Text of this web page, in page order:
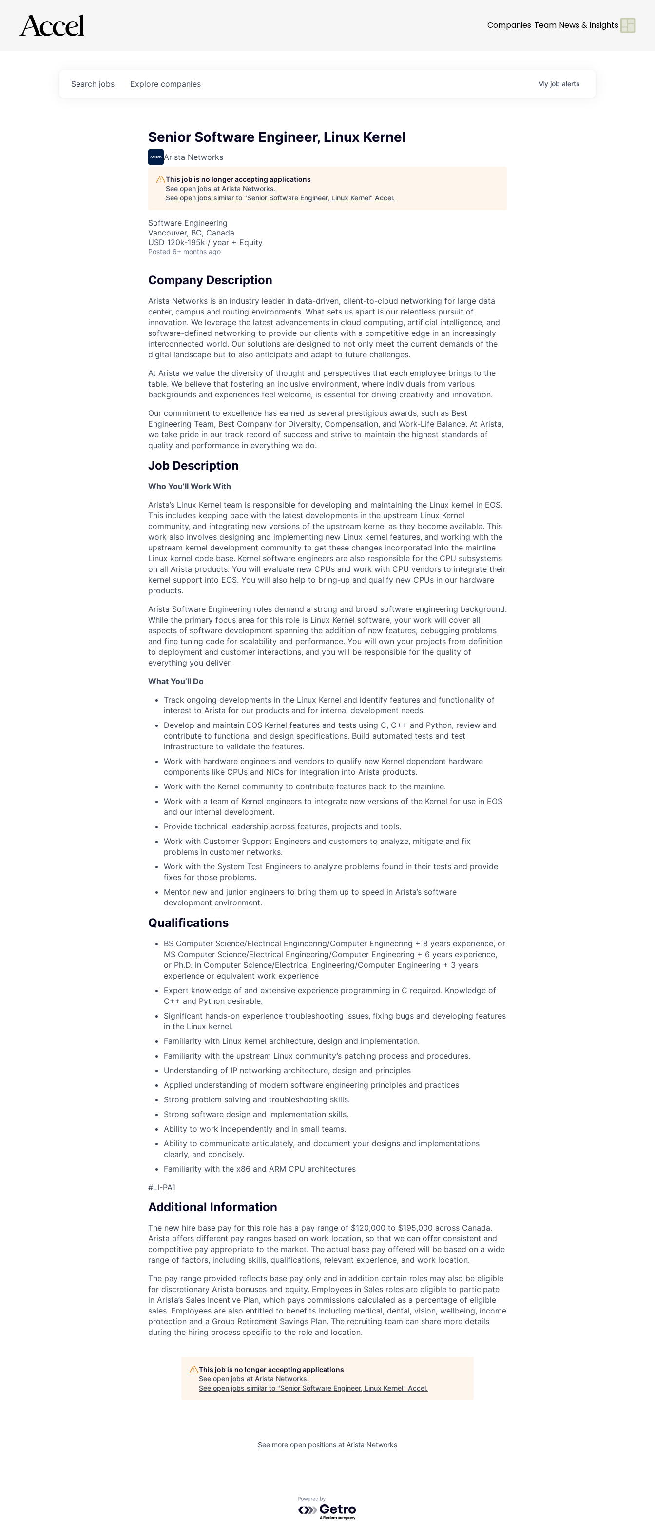
Companies Team News & Insights
Search jobs Explore companies My job alerts
Senior Software Engineer, Linux Kernel
Arista Networks
This job is no longer accepting applications
See open jobs at Arista Networks.
See open jobs similar to "Senior Software Engineer, Linux Kernel" Accel.
Software Engineering
Vancouver, BC, Canada
USD 120k-195k / year + Equity
Posted 6+ months ago
Company Description
Arista Networks is an industry leader in data-driven, client-to-cloud networking for large data
center, campus and routing environments. What sets us apart is our relentless pursuit of
innovation. We leverage the latest advancements in cloud computing, artificial intelligence, and
software-defined networking to provide our clients with a competitive edge in an increasingly
interconnected world. Our solutions are designed to not only meet the current demands of the
digital landscape but to also anticipate and adapt to future challenges.
At Arista we value the diversity of thought and perspectives that each employee brings to the
table. We believe that fostering an inclusive environment, where individuals from various
backgrounds and experiences feel welcome, is essential for driving creativity and innovation.
Our commitment to excellence has earned us several prestigious awards, such as Best
Engineering Team, Best Company for Diversity, Compensation, and Work-Life Balance. At Arista,
we take pride in our track record of success and strive to maintain the highest standards of
quality and performance in everything we do.
Job Description
Who You’ll Work With
Arista’s Linux Kernel team is responsible for developing and maintaining the Linux kernel in EOS.
This includes keeping pace with the latest developments in the upstream Linux Kernel
community, and integrating new versions of the upstream kernel as they become available. This
work also involves designing and implementing new Linux kernel features, and working with the
upstream kernel development community to get these changes incorporated into the mainline
Linux kernel code base. Kernel software engineers are also responsible for the CPU subsystems
on all Arista products. You will evaluate new CPUs and work with CPU vendors to integrate their
kernel support into EOS. You will also help to bring-up and qualify new CPUs in our hardware
products.
Arista Software Engineering roles demand a strong and broad software engineering background.
While the primary focus area for this role is Linux Kernel software, your work will cover all
aspects of software development spanning the addition of new features, debugging problems
and fine tuning code for scalability and performance. You will own your projects from definition
to deployment and customer interactions, and you will be responsible for the quality of
everything you deliver.
What You’ll Do
Track ongoing developments in the Linux Kernel and identify features and functionality of
interest to Arista for our products and for internal development needs.
Develop and maintain EOS Kernel features and tests using C, C++ and Python, review and
contribute to functional and design specifications. Build automated tests and test
infrastructure to validate the features.
Work with hardware engineers and vendors to qualify new Kernel dependent hardware
components like CPUs and NICs for integration into Arista products.
Work with the Kernel community to contribute features back to the mainline.
Work with a team of Kernel engineers to integrate new versions of the Kernel for use in EOS
and our internal development.
Provide technical leadership across features, projects and tools.
Work with Customer Support Engineers and customers to analyze, mitigate and fix
problems in customer networks.
Work with the System Test Engineers to analyze problems found in their tests and provide
fixes for those problems.
Mentor new and junior engineers to bring them up to speed in Arista’s software
development environment.
Qualifications
BS Computer Science/Electrical Engineering/Computer Engineering + 8 years experience, or
MS Computer Science/Electrical Engineering/Computer Engineering + 6 years experience,
or Ph.D. in Computer Science/Electrical Engineering/Computer Engineering + 3 years
experience or equivalent work experience
Expert knowledge of and extensive experience programming in C required. Knowledge of
C++ and Python desirable.
Significant hands-on experience troubleshooting issues, fixing bugs and developing features
in the Linux kernel.
Familiarity with Linux kernel architecture, design and implementation.
Familiarity with the upstream Linux community’s patching process and procedures.
Understanding of IP networking architecture, design and principles
Applied understanding of modern software engineering principles and practices
Strong problem solving and troubleshooting skills.
Strong software design and implementation skills.
Ability to work independently and in small teams.
Ability to communicate articulately, and document your designs and implementations
clearly, and concisely.
Familiarity with the x86 and ARM CPU architectures
#LI-PA1
Additional Information
The new hire base pay for this role has a pay range of $120,000 to $195,000 across Canada.
Arista offers different pay ranges based on work location, so that we can offer consistent and
competitive pay appropriate to the market. The actual base pay offered will be based on a wide
range of factors, including skills, qualifications, relevant experience, and work location.
The pay range provided reflects base pay only and in addition certain roles may also be eligible
for discretionary Arista bonuses and equity. Employees in Sales roles are eligible to participate
in Arista’s Sales Incentive Plan, which pays commissions calculated as a percentage of eligible
sales. Employees are also entitled to benefits including medical, dental, vision, wellbeing, income
protection and a Group Retirement Savings Plan. The recruiting team can share more details
during the hiring process specific to the role and location.
This job is no longer accepting applications
See open jobs at Arista Networks.
See open jobs similar to "Senior Software Engineer, Linux Kernel" Accel.
See more open positions at Arista Networks
Powered by Getro.com